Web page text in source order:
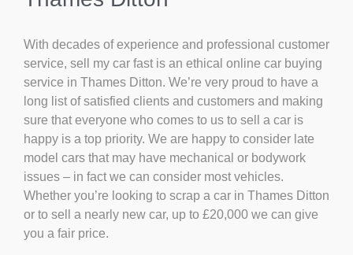
With decades of experience and professional customer
service, sell my car fast is an ethical online car buying
service in Thames Ditton. We’re very proud to have a
long list of satisfied clients and customers and making
sure that everyone who comes to us to sell a car is
happy is a top priority. We are happy to consider late
model cars that may have mechanical or bodywork
issues – in fact we can consider most vehicles.
Whether you’re looking to scrap a car in Thames Ditton
or to sell a nearly new car, up to £20,000 we can give
you a fair price.